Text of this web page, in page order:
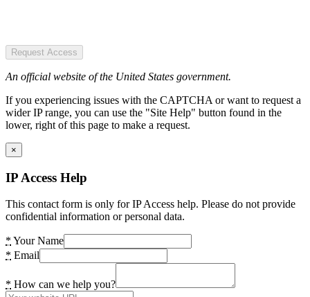
Request Access
An official website of the United States government.
If you experiencing issues with the CAPTCHA or want to request a
wider IP range, you can use the "Site Help" button found in the
lower, right of this page to make a request.
×
IP Access Help
This contact form is only for IP Access help. Please do not provide
confidential information or personal data.
* Your Name
* Email
* How can we help you?